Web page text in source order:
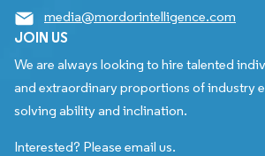
media@mordorintelligence.com
JOIN US
We are always looking to hire talented
and extraordinary proportions of industry
solving ability and inclination.
Interested? Please email us.